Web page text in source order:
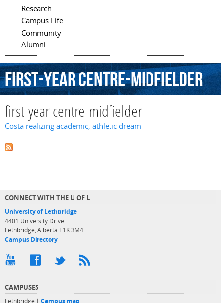
Research
Campus Life
Community
Alumni
first-yearcentre-midfielder
first-year centre-midfielder
Costa realizing academic, athletic dream
CONNECT WITH THE U OF L
University of Lethbridge
4401 University Drive
Lethbridge, Alberta T1K 3M4
Campus Directory
CAMPUSES
Lethbridge | Campus map